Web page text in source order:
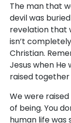
The man that
devil was
revelation that
isn’t
Christian.
Jesus when He
raised together
We were
of being. You
human life